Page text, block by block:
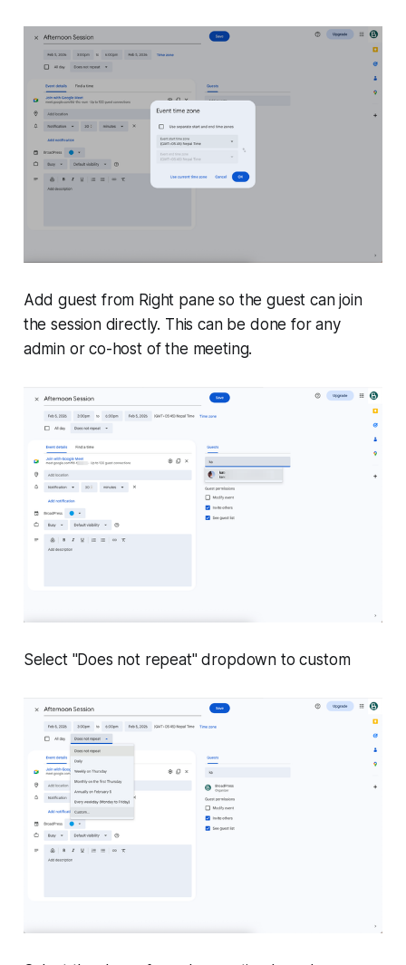
Add guest from Right pane so the guest can join
the session directly. This can be done for any
admin or co-host of the meeting.
Select "Does not repeat" dropdown to custom